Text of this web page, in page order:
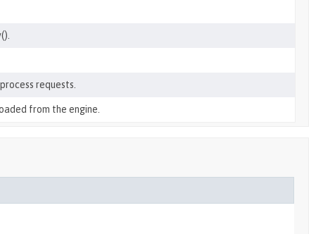
requests.
from the engine.